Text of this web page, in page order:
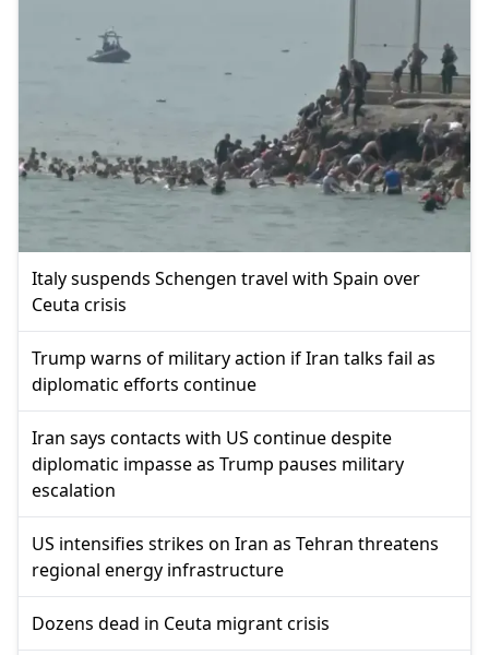
Italy suspends Schengen travel with Spain over
Ceuta crisis
Trump warns of military action if Iran talks fail as
diplomatic efforts continue
Iran says contacts with US continue despite
diplomatic impasse as Trump pauses military
escalation
US intensifies strikes on Iran as Tehran threatens
regional energy infrastructure
Dozens dead in Ceuta migrant crisis